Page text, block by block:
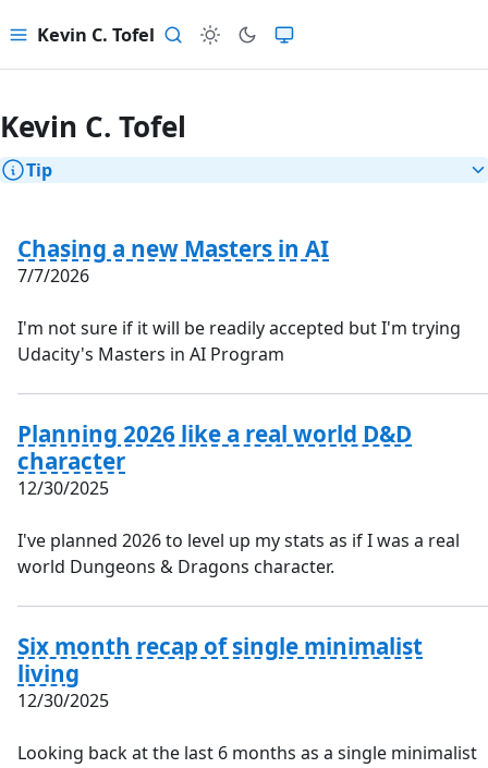
Menu
Kevin C. Tofel Search
Kevin C. Tofel
Tip
Chasing a new Masters in AI
7/7/2026
I'm not sure if it will be readily accepted but I'm trying
Udacity's Masters in AI Program
Planning 2026 like a real world D&D
character
12/30/2025
I've planned 2026 to level up my stats as if I was a real
world Dungeons & Dragons character.
Six month recap of single minimalist
living
12/30/2025
Looking back at the last 6 months as a single minimalist